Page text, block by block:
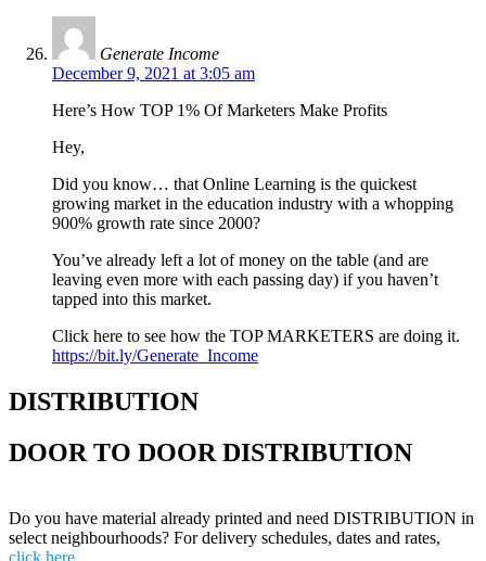
Generate Income
December 9, 2021 at 3:05 am
Here’s How TOP 1% Of Marketers Make Profits
Hey,
Did you know… that Online Learning is the quickest
growing market in the education industry with a whopping
900% growth rate since 2000?
You’ve already left a lot of money on the table (and are
leaving even more with each passing day) if you haven’t
tapped into this market.
Click here to see how the TOP MARKETERS are doing it.
https://bit.ly/Generate_Income
DISTRIBUTION
DOOR TO DOOR DISTRIBUTION
Do you have material already printed and need DISTRIBUTION in
select neighbourhoods? For delivery schedules, dates and rates,
click here